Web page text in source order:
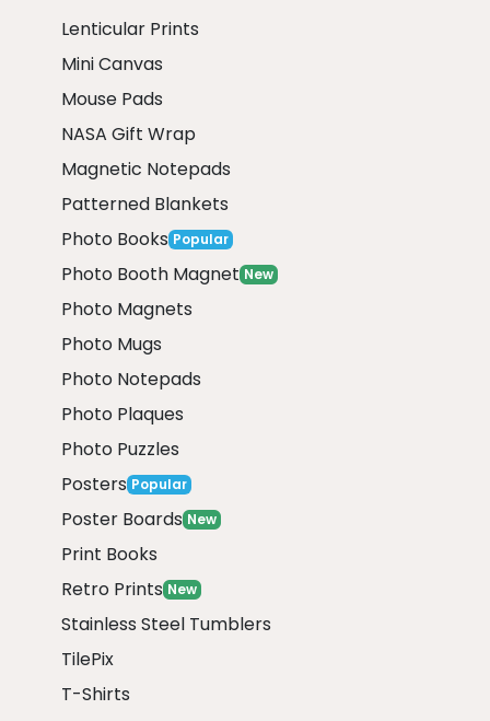
Lenticular Prints
Mini Canvas
Mouse Pads
NASA Gift Wrap
Magnetic Notepads
Patterned Blankets
Photo Books Popular
Photo Booth Magnet New
Photo Magnets
Photo Mugs
Photo Notepads
Photo Plaques
Photo Puzzles
Posters Popular
Poster Boards New
Print Books
Retro Prints New
Stainless Steel Tumblers
TilePix
T-Shirts